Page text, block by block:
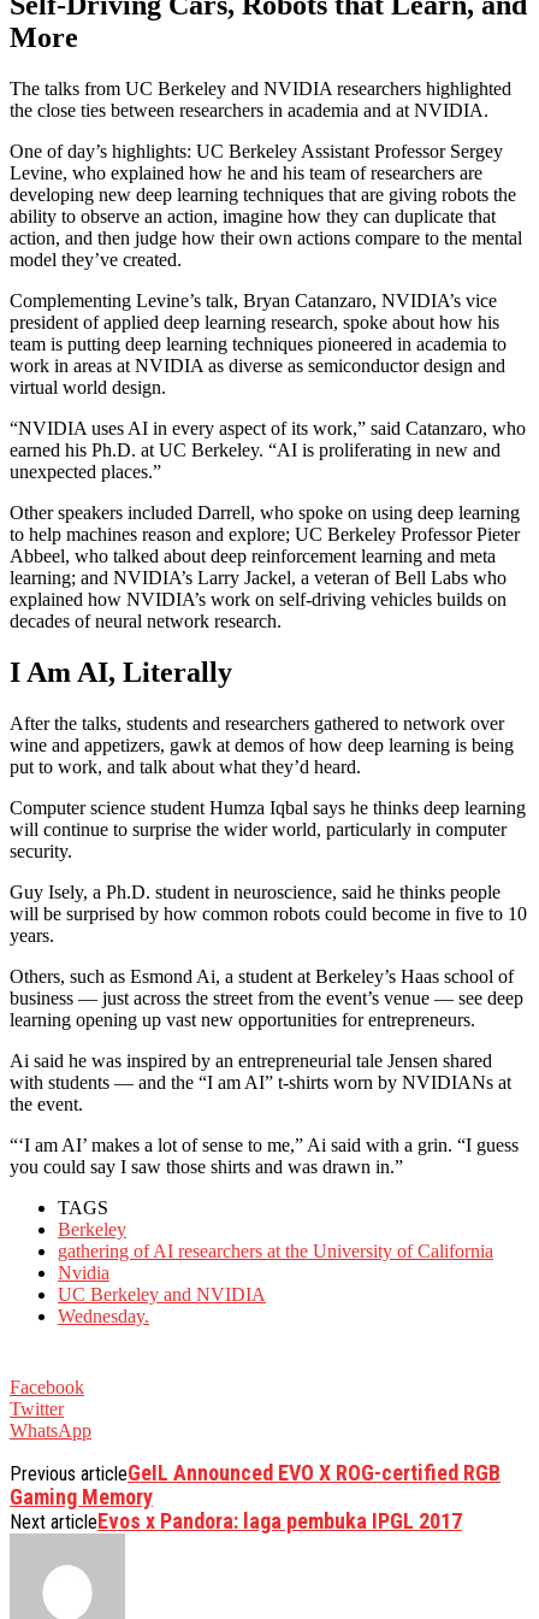
More
The talks from UC Berkeley and NVIDIA researchers highlighted
the close ties between researchers in academia and at NVIDIA.
One of day’s highlights: UC Berkeley Assistant Professor Sergey
Levine, who explained how he and his team of researchers are
developing new deep learning techniques that are giving robots the
ability to observe an action, imagine how they can duplicate that
action, and then judge how their own actions compare to the mental
model they’ve created.
Complementing Levine’s talk, Bryan Catanzaro, NVIDIA’s vice
president of applied deep learning research, spoke about how his
team is putting deep learning techniques pioneered in academia to
work in areas at NVIDIA as diverse as semiconductor design and
virtual world design.
“NVIDIA uses AI in every aspect of its work,” said Catanzaro, who
earned his Ph.D. at UC Berkeley. “AI is proliferating in new and
unexpected places.”
Other speakers included Darrell, who spoke on using deep learning
to help machines reason and explore; UC Berkeley Professor Pieter
Abbeel, who talked about deep reinforcement learning and meta
learning; and NVIDIA’s Larry Jackel, a veteran of Bell Labs who
explained how NVIDIA’s work on self-driving vehicles builds on
decades of neural network research.
I Am AI, Literally
After the talks, students and researchers gathered to network over
wine and appetizers, gawk at demos of how deep learning is being
put to work, and talk about what they’d heard.
Computer science student Humza Iqbal says he thinks deep learning
will continue to surprise the wider world, particularly in computer
security.
Guy Isely, a Ph.D. student in neuroscience, said he thinks people
will be surprised by how common robots could become in five to 10
years.
Others, such as Esmond Ai, a student at Berkeley’s Haas school of
business — just across the street from the event’s venue — see deep
learning opening up vast new opportunities for entrepreneurs.
Ai said he was inspired by an entrepreneurial tale Jensen shared
with students — and the “I am AI” t-shirts worn by NVIDIANs at
the event.
“‘I am AI’ makes a lot of sense to me,” Ai said with a grin. “I guess
you could say I saw those shirts and was drawn in.”
TAGS
Berkeley
gathering of AI researchers at the University of California
Nvidia
UC Berkeley and NVIDIA
Wednesday.
Facebook
Twitter
WhatsApp
Previous articleGeIL Announced EVO X ROG-certified RGB
Gaming Memory
Next articleEvos x Pandora: laga pembuka IPGL 2017